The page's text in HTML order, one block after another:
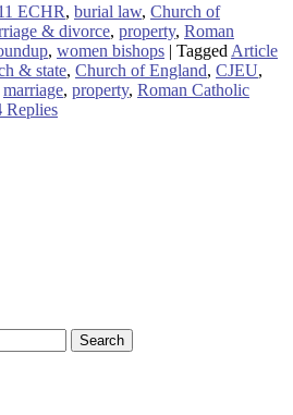
ECHR, burial law, Church of
& divorce, property, Roman
, women bishops | Tagged Article
& state, Church of England, CJEU,
marriage, property, Roman Catholic
Replies